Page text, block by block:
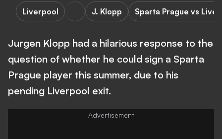
Liverpool J. Klopp Sparta Prague vs
Jurgen Klopp had a hilarious response to the
question of whether he could sign a Sparta
Prague player this summer, due to his
pending Liverpool exit.